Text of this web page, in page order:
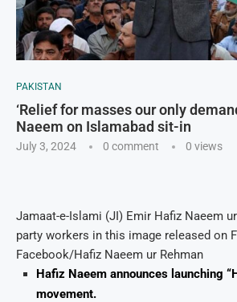
PAKISTAN
‘Relief for masses our only
Naeem on Islamabad sit-in
July 3, 2024 0 comment 0 views
Jamaat-e-Islami (JI) Emir Hafiz Naeem
party workers in this image released on
Facebook/Hafiz Naeem ur Rehman
Hafiz Naeem announces launching
movement.